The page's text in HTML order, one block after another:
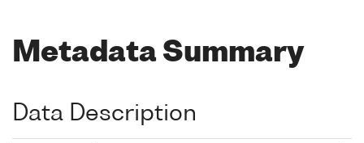
Metadata Summary
Data Description